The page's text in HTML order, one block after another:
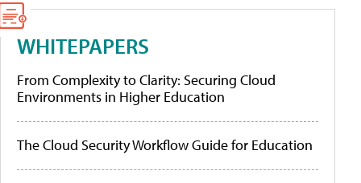
WHITEPAPERS
From Complexity to Clarity: Securing Cloud
Environments in Higher Education
The Cloud Security Workflow Guide for Education